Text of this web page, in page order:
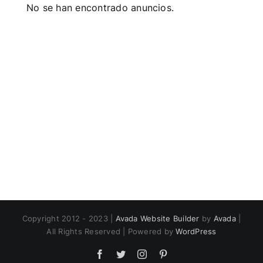
No se han encontrado anuncios.
Copyright 2012 - 2023 | Avada Website Builder by Avada|
All Rights Reserved | Powered byWordPress
Facebook
TwitterInstagram